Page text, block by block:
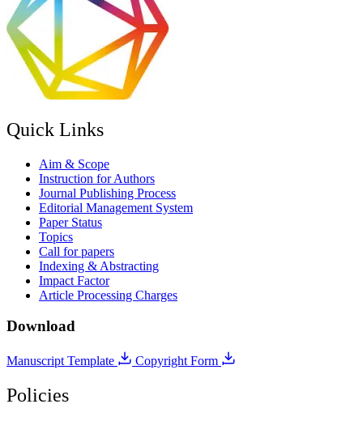
Quick Links
Aim & Scope
Instruction for Authors
Journal Publishing Process
Editorial Management System
Paper Status
Topics
Call for papers
Indexing & Abstracting
Impact Factor
Article Processing Charges
Download
Manuscript Template Copyright Form
Policies